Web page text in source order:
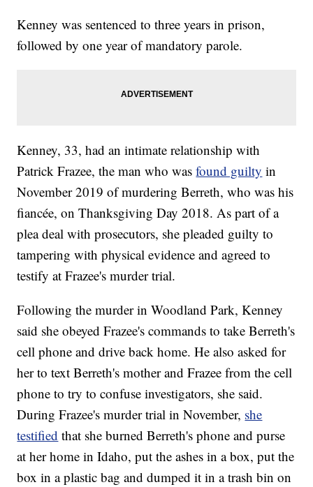
Kenney was sentenced to three years in prison,
followed by one year of mandatory parole.
Kenney, 33, had an intimate relationship with
Patrick Frazee, the man who wasfound guilty in
November 2019 of murdering Berreth, who was his
fiancée, on Thanksgiving Day 2018. As part of a
plea deal with prosecutors, she pleaded guilty to
tampering with physical evidence and agreed to
testify at Frazee's murder trial.
Following the murder in Woodland Park, Kenney
said she obeyed Frazee's commands to take Berreth's
cell phone and drive back home. He also asked for
her to text Berreth's mother and Frazee from the cell
phone to try to confuse investigators, she said.
During Frazee's murder trial in November, she
testified that she burned Berreth's phone and purse
at her home in Idaho, put the ashes in a box, put the
box in a plastic bag and dumped it in a trash bin on